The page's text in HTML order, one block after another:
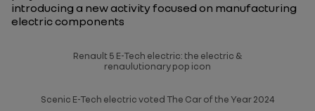
introducing a new activity focused on manufacturing
electric components
Renault 5 E-Tech electric: the electric &
renaulutionary pop icon
Scenic E-Tech electric voted The Car of the Year 2024